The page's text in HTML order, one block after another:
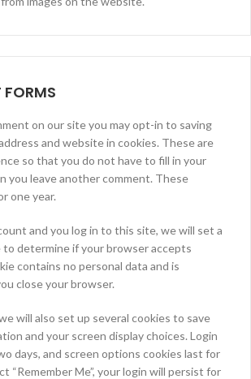
on our site you may opt-in to saving
and website in cookies. These are
so that you do not have to fill in your
you leave another comment. These
one year.
and you log in to this site, we will set a
to determine if your browser accepts
contains no personal data and is
close your browser.
will also set up several cookies to save
and your screen display choices. Login
days, and screen options cookies last for
“Remember Me”, your login will persist for